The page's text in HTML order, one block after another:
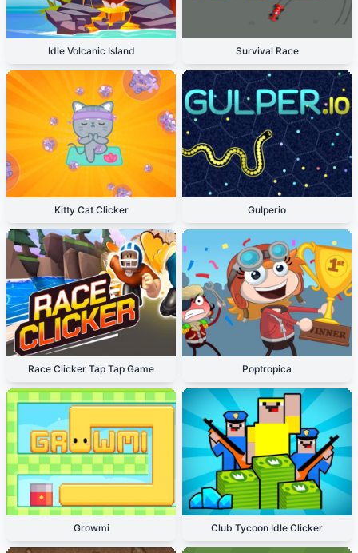
Idle Volcanic Island Survival Race
Kitty Cat Clicker Gulperio
Race Clicker Tap Tap Game Poptropica
Growmi Club Tycoon Idle Clicker